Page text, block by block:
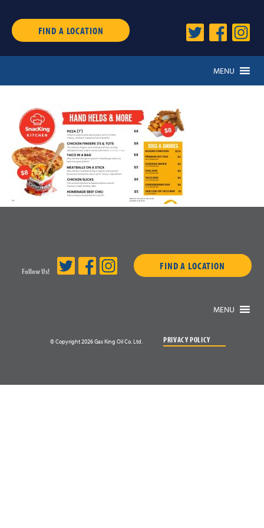
FIND A LOCATION
MENU
Follow Us! FIND A LOCATION
MENU
© Copyright 2026 Gas King Oil Co. Ltd. PRIVACY POLICY